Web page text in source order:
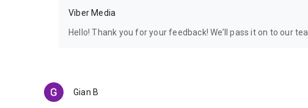
Viber Media
Hello! Thank you for your feedback! We’ll pass it on to our
Gian B